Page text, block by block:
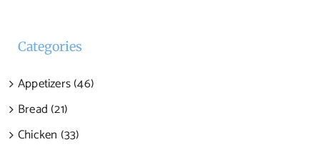
Categories
Appetizers (46)
Bread (21)
Chicken (33)